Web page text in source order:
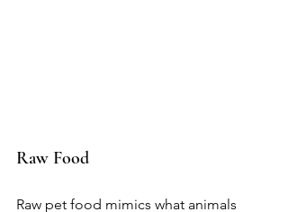
Raw Food
Raw pet food mimics what animals